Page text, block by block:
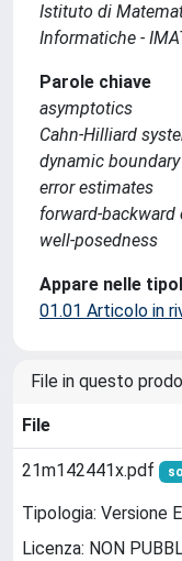
Istituto di
Informatiche -
Parole chiave
asymptotics
Cahn-Hilliard
dynamic
error estimates
forward-backward
well-posedness
Appare nelle
01.01 Articolo in
File in questo
File
21m142441x.pdf
Tipologia: Versione
Licenza: NON